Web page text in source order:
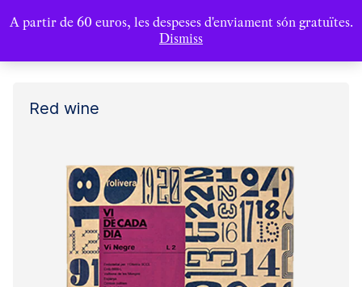
A partir de 60 euros, les despeses d'enviament són gratuïtes.
Dismiss
Red wine